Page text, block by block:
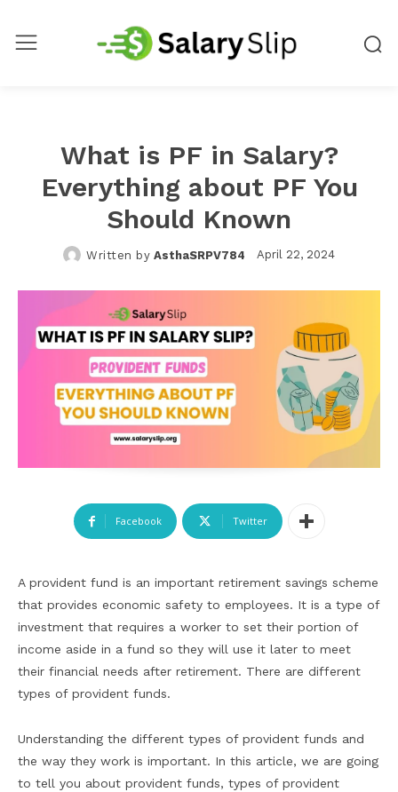
What is PF in Salary?
Everything about PF You
Should Known
Written by AsthaSRPV784 April 22, 2024
Facebook Twitter
A provident fund is an important retirement savings scheme
that provides economic safety to employees. It is a type of
investment that requires a worker to set their portion of
income aside in a fund so they will use it later to meet
their financial needs after retirement. There are different
types of provident funds.
Understanding the different types of provident funds and
the way they work is important. In this article, we are going
to tell you about provident funds, types of provident